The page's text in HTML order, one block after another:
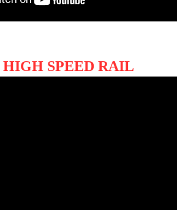
SPEED RAIL